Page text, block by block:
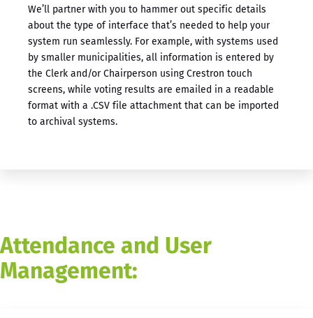
We’ll partner with you to hammer out specific details
about the type of interface that’s needed to help your
system run seamlessly. For example, with systems used
by smaller municipalities, all information is entered by
the Clerk and/or Chairperson using Crestron touch
screens, while voting results are emailed in a readable
format with a .CSV file attachment that can be imported
to archival systems.
Attendance and User
Management: